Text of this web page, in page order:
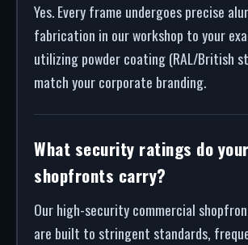
Yes. Every frame undergoes precise
fabrication in our workshop to your
utilizing powder coating (RAL/British
match your corporate branding.
What security ratings do your
shopfronts carry?
Our high-security commercial
are built to stringent standards,